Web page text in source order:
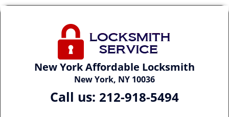
New York Affordable Locksmith
New York, NY 10036
Call us: 212-918-5494